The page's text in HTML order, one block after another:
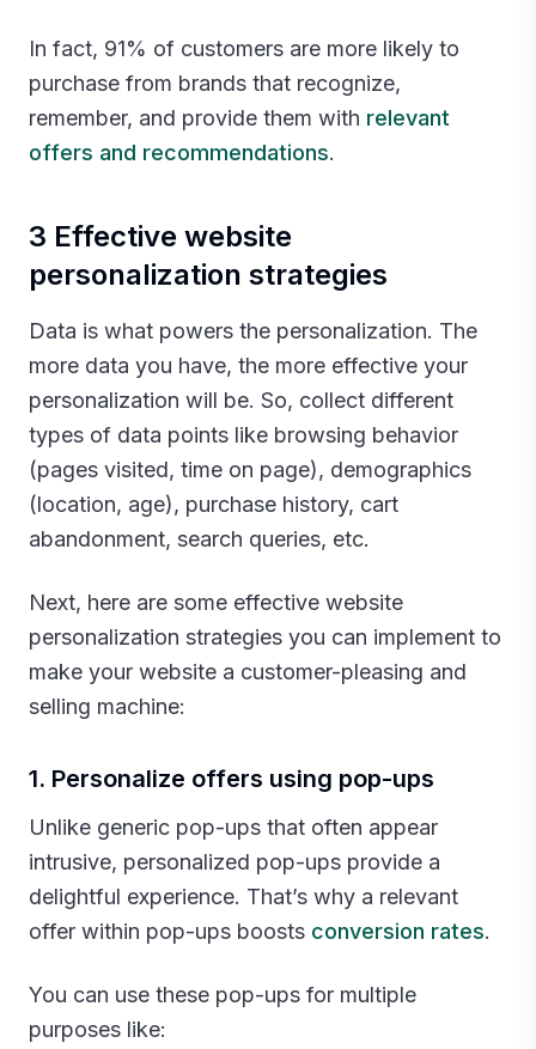
In fact, 91% of customers are more likely to
purchase from brands that recognize,
remember, and provide them with relevant
offers and recommendations.‍
3 Effective website
personalization strategies
Data is what powers the personalization. The
more data you have, the more effective your
personalization will be. So, collect different
types of data points like browsing behavior
(pages visited, time on page), demographics
(location, age), purchase history, cart
abandonment, search queries, etc.
Next, here are some effective website
personalization strategies you can implement to
make your website a customer-pleasing and
selling machine:‍
1. Personalize offers using pop-ups
Unlike generic pop-ups that often appear
intrusive, personalized pop-ups provide a
delightful experience. That’s why a relevant
offer within pop-ups boosts conversion rates.
You can use these pop-ups for multiple
purposes like: